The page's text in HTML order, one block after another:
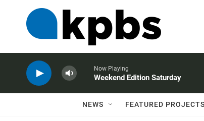
Now Playing
Weekend Edition Saturday
NEWS FEATURED PROJECTS